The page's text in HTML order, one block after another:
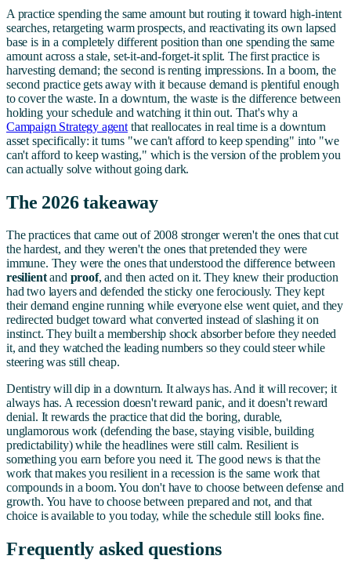
A practice spending the same amount but routing it toward high-intent
searches, retargeting warm prospects, and reactivating its own lapsed
base is in a completely different position than one spending the same
amount across a stale, set-it-and-forget-it split. The first practice is
harvesting demand; the second is renting impressions. In a boom, the
second practice gets away with it because demand is plentiful enough
to cover the waste. In a downturn, the waste is the difference between
holding your schedule and watching it thin out. That's why a
Campaign Strategy agentthat reallocates in real time is a downturn
asset specifically: it turns "we can't afford to keep spending" into "we
can't afford to keep wasting," which is the version of the problem you
can actually solve without going dark.
The 2026 takeaway
The practices that came out of 2008 stronger weren't the ones that cut
the hardest, and they weren't the ones that pretended they were
immune. They were the ones that understood the difference between
resilientand proof, and then acted on it. They knew their production
had two layers and defended the sticky one ferociously. They kept
their demand engine running while everyone else went quiet, and they
redirected budget toward what converted instead of slashing it on
instinct. They built a membership shock absorber before they needed
it, and they watched the leading numbers so they could steer while
steering was still cheap.
Dentistry will dip in a downturn. It always has. And it will recover; it
always has. A recession doesn't reward panic, and it doesn't reward
denial. It rewards the practice that did the boring, durable,
unglamorous work (defending the base, staying visible, building
predictability) while the headlines were still calm. Resilient is
something you earn before you need it. The good news is that the
work that makes you resilient in a recession is the same work that
compounds in a boom. You don't have to choose between defense and
growth. You have to choose between prepared and not, and that
choice is available to you today, while the schedule still looks fine.
Frequently asked questions